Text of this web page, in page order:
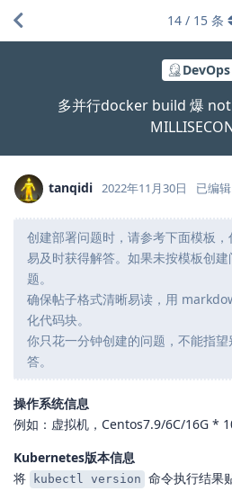
DevOps
多并行docker build 爆
14 / 15 条
tanqidi 2022年11月30日 已编辑
创建部署问题时，请参考下面模板
易及时获得解答。如果未按模板创
题。
确保帖子格式清晰易读，用
化代码块。
你只花一分钟创建的问题，不能指
答。
操作系统信息
例如：虚拟机，Centos7.9/6C/16G *
Kubernetes版本信息
将
kubectl version 命令执行结果